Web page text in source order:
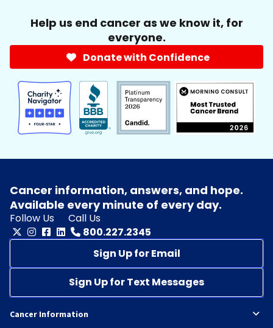
Help us end cancer as we know it, for
everyone.
Donate with Confidence
Cancer information, answers, and hope.
Available every minute of every day.
Follow Us
Call Us
800.227.2345
Sign Up for Email
Sign Up for Text Messages
Cancer Information